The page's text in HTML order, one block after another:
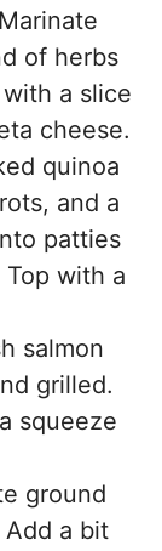
Marinate
of herbs
a slice
cheese.
quinoa
and a
patties
with a
salmon
grilled.
squeeze
ground
a bit